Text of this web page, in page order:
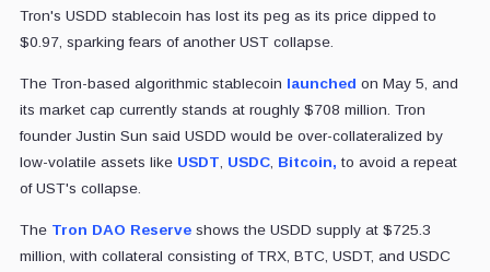
Tron's USDD stablecoin has lost its peg as its price dipped to
$0.97, sparking fears of another UST collapse.
The Tron-based algorithmic stablecoin launched on May 5, and
its market cap currently stands at roughly $708 million. Tron
founder Justin Sun said USDD would be over-collateralized by
low-volatile assets like USDT USDC, Bitcoin, to avoid a repeat
of UST's collapse.
The Tron DAO Reserveshows the USDD supply at $725.3
million, with collateral consisting of TRX, BTC, USDT, and USDC